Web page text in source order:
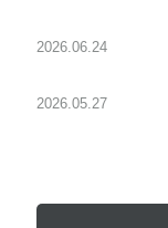
2026.06.24
2026.05.27